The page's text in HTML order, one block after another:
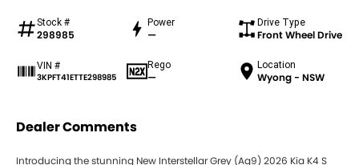
Stock #
298985
Power
—
Drive Type
Front Wheel Drive
VIN #
3KPFT41ETTE298985
Rego
—
Location
Wyong - NSW
Dealer Comments
Introducing the stunning New Interstellar Grey (Ag9) 2026 Kia K4 S